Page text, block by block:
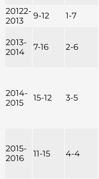
20122-
2013
9-12 1-7
2013-
2014
7-16 2-6
2014-
2015
15-12 3-5
2015-
2016
11-15 4-4